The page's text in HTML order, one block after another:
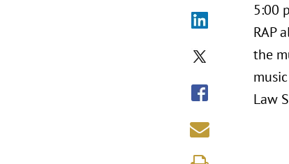
5:00
RAP
the
Law